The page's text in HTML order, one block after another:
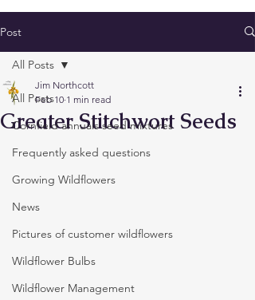
Post
All Posts
Cornfield annuals seed mixtures
Frequently asked questions
Growing Wildflowers
News
Pictures of customer wildflowers
Wildflower Bulbs
Wildflower Management
All Posts
Greater Stitchwort Seeds
Jim Northcott
Feb 10 1 min read